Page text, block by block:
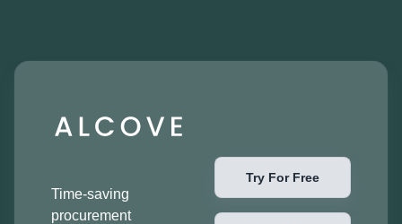
Time-saving
procurement
Try For Free